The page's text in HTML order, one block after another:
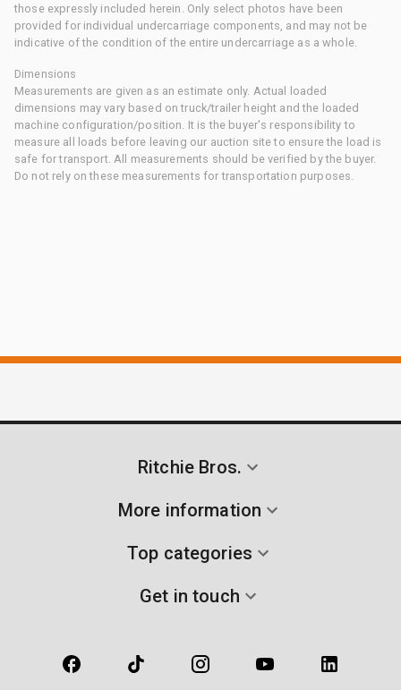
those expressly included herein. Only select photos have been
provided for individual undercarriage components, and may not be
indicative of the condition of the entire undercarriage as a whole.
Dimensions
Measurements are given as an estimate only. Actual loaded
dimensions may vary based on truck/trailer height and the loaded
machine configuration/position. It is the buyer's responsibility to
measure all loads before leaving our auction site to ensure the load is
safe for transport. All measurements should be verified by the buyer.
Do not rely on these measurements for transportation purposes.
Ritchie Bros.
More information
Top categories
Get in touch